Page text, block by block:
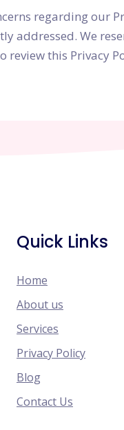
regarding our
addressed. We
review this
Quick Links
Home
About us
Services
Privacy Policy
Blog
Contact Us